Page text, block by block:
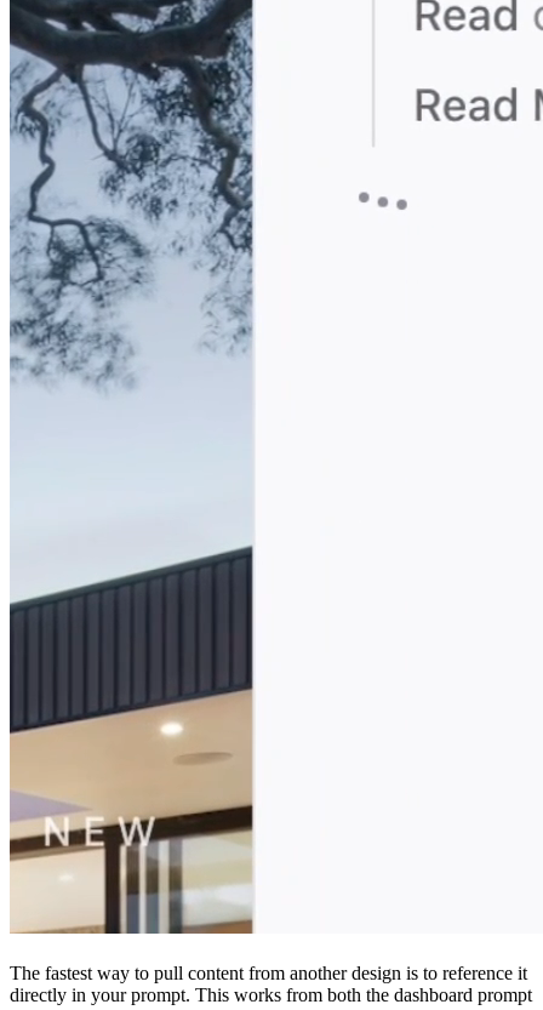
The fastest way to pull content from another design is to reference it
directly in your prompt. This works from both the dashboard prompt